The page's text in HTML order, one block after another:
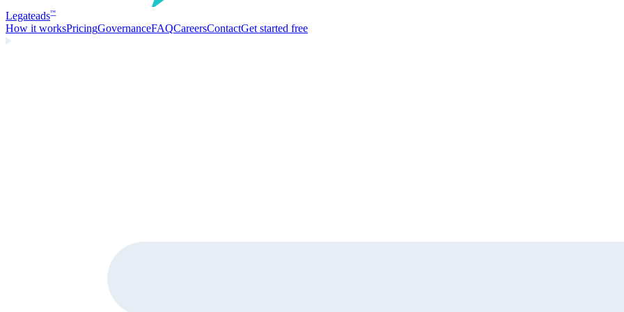
Legateads™
How it worksPricingGovernanceFAQCareersContactGet started free